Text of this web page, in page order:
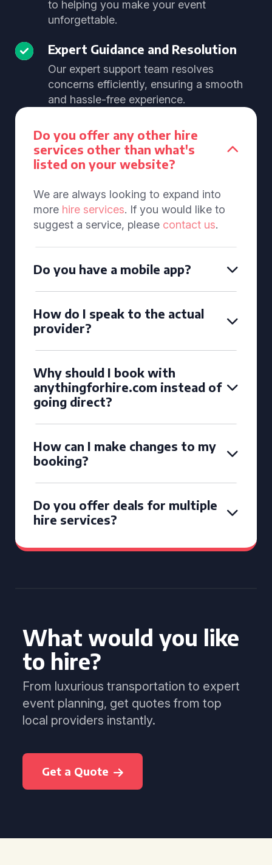
to helping you make your event
unforgettable.
Expert Guidance and Resolution
Our expert support team resolves
concerns efficiently, ensuring a smooth
and hassle-free experience.
Do you offer any other hire
services other than what's
listed on your website?
We are always looking to expand into
more hire services. If you would like to
suggest a service, please contact us.
Do you have a mobile app?
How do I speak to the actual
provider?
Why should I book with
anythingforhire.com instead of
going direct?
How can I make changes to my
booking?
Do you offer deals for multiple
hire services?
What would you like
to hire?
From luxurious transportation to expert
event planning, get quotes from top
local providers instantly.
Get a Quote